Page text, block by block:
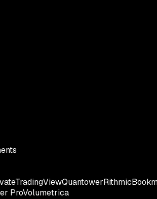
TradingViewQuantowerRithmic
ProVolumetrica